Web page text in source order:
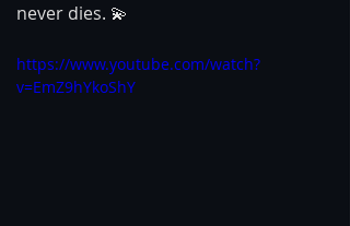
never dies. 💫
https://www.youtube.com/watch?
v=EmZ9hYkoShY